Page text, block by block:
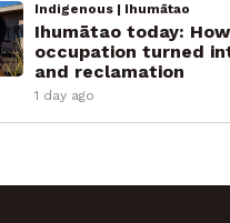
Indigenous | Ihumātao
Ihumātao today:
occupation turned
and reclamation
1 day ago